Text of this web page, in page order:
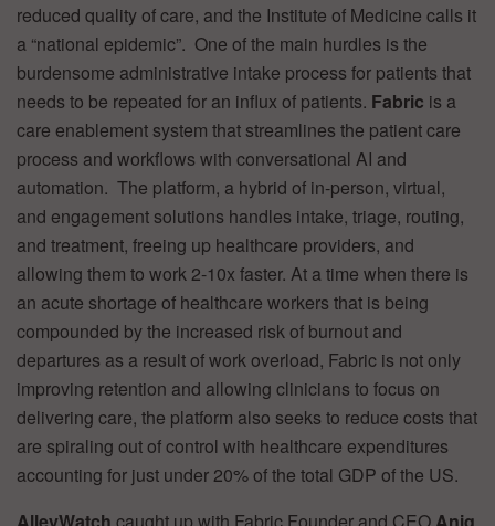
reduced quality of care, and the Institute of Medicine calls it
a “national epidemic”. One of the main hurdles is the
burdensome administrative intake process for patients that
needs to be repeated for an influx of patients. Fabric is a
care enablement system that streamlines the patient care
process and workflows with conversational AI and
automation. The platform, a hybrid of in-person, virtual,
and engagement solutions handles intake, triage, routing,
and treatment, freeing up healthcare providers, and
allowing them to work 2-10x faster. At a time when there is
an acute shortage of healthcare workers that is being
compounded by the increased risk of burnout and
departures as a result of work overload, Fabric is not only
improving retention and allowing clinicians to focus on
delivering care, the platform also seeks to reduce costs that
are spiraling out of control with healthcare expenditures
accounting for just under 20% of the total GDP of the US.
AlleyWatch caught up with Fabric Founder and CEO Aniq